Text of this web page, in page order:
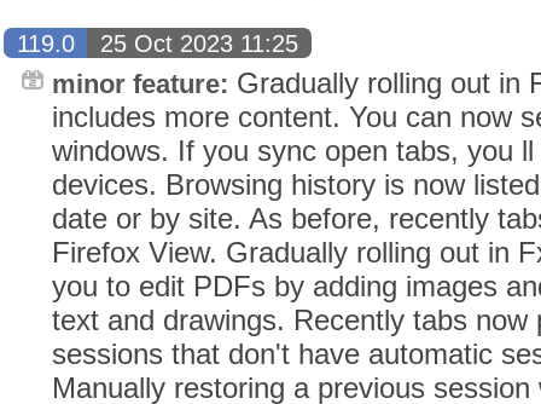
119.0 25 Oct 2023 11:25
minor feature: Gradually rolling out in
includes more content. You can now
windows. If you sync open tabs, you
devices. Browsing history is now
date or by site. As before, recently
Firefox View. Gradually rolling out in
you to edit PDFs by adding images
text and drawings. Recently tabs now
sessions that don't have automatic
Manually restoring a previous